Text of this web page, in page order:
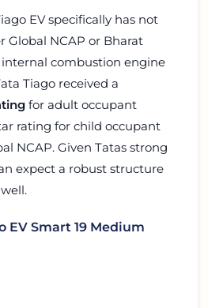
EV specifically has not
Global NCAP or Bharat
internal combustion engine
Tiago received a
for adult occupant
rating for child occupant
NCAP. Given Tatas strong
expect a robust structure
EV Smart 19 Medium